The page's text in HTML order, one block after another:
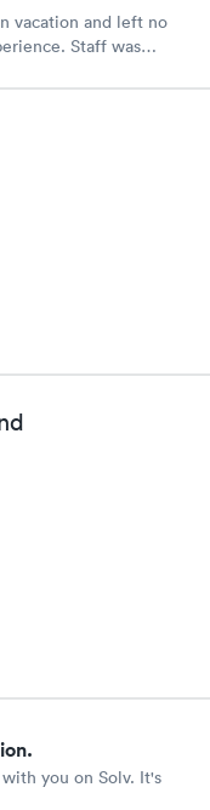
vacation and left no
Staff was
them, but would
you on Solv. It's